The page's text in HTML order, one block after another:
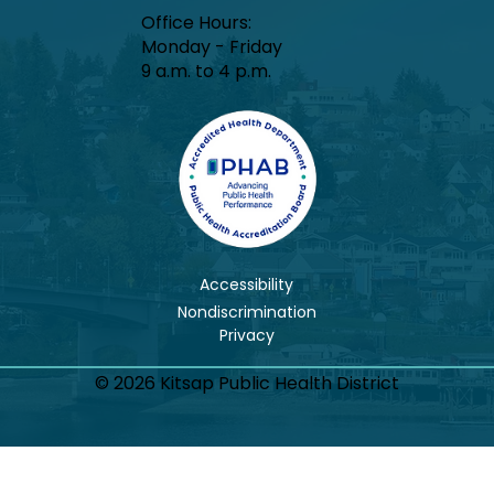
Office Hours:​
Monday - Friday
9 a.m. to 4 p.m.
Accessibility
Nondiscrimination
© 2026 Kitsap Public Health District